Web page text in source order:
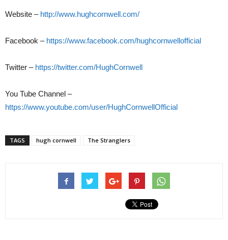
Website – http://www.hughcornwell.com/
Facebook – https://www.facebook.com/hughcornwellofficial
Twitter – https://twitter.com/HughCornwell
You Tube Channel –
https://www.youtube.com/user/HughCornwellOfficial
TAGS hugh cornwell The Stranglers